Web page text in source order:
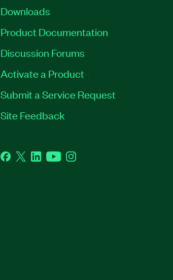
Downloads
Product Documentation
Discussion Forums
Activate a Product
Submit a Service Request
Site Feedback
Facebook
TwitterLinkedInYouTubeInstagram